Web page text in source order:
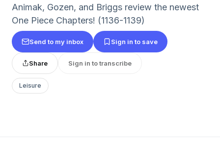
Animak, Gozen, and Briggs review the newest
One Piece Chapters! (1136-1139)
Send to my inbox Sign in to save
Share Sign in to transcribe
Leisure